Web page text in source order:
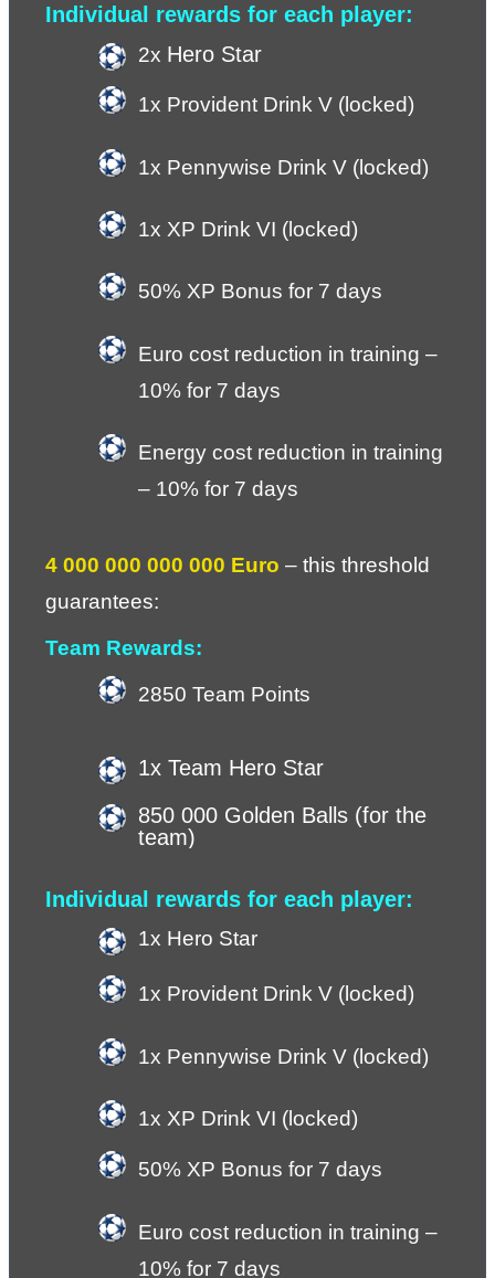
Individual rewards for each player:
2x Hero Star
1x Provident Drink V (locked)
1x Pennywise Drink V (locked)
1x XP Drink VI (locked)
50% XP Bonus for 7 days
Euro cost reduction in training –
10% for 7 days
Energy cost reduction in training
– 10% for 7 days
4 000 000 000 000 Euro – this threshold
guarantees:
Team Rewards:
2850 Team Points
1x Team Hero Star
850 000 Golden Balls (for the
team)
Individual rewards for each player:
1x Hero Star
1x Provident Drink V (locked)
1x Pennywise Drink V (locked)
1x XP Drink VI (locked)
50% XP Bonus for 7 days
Euro cost reduction in training –
10% for 7 days